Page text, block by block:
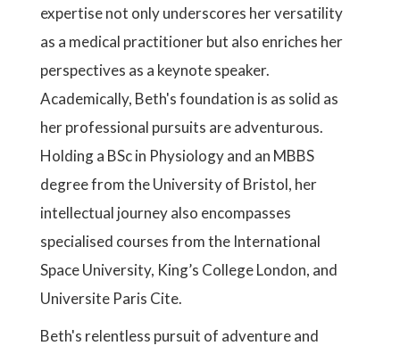
expertise not only underscores her versatility
as a medical practitioner but also enriches her
perspectives as a keynote speaker.
Academically, Beth's foundation is as solid as
her professional pursuits are adventurous.
Holding a BSc in Physiology and an MBBS
degree from the University of Bristol, her
intellectual journey also encompasses
specialised courses from the International
Space University, King’s College London, and
Universite Paris Cite.
Beth's relentless pursuit of adventure and